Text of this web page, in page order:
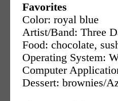
Favorites
Color: royal blue
Artist/Band: Three
Food: chocolate,
Operating System:
Computer
Dessert: brownies/